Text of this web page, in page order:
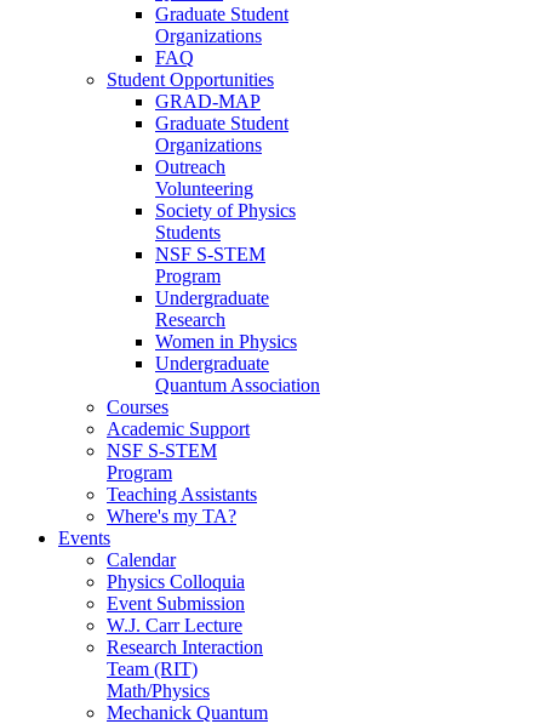
Graduate Student
Organizations
FAQ
Student Opportunities
GRAD-MAP
Graduate Student
Organizations
Outreach
Volunteering
Society of Physics
Students
NSF S-STEM
Program
Undergraduate
Research
Women in Physics
Undergraduate
Quantum Association
Courses
Academic Support
NSF S-STEM
Program
Teaching Assistants
Where's my TA?
Events
Calendar
Physics Colloquia
Event Submission
W.J. Carr Lecture
Research Interaction
Team (RIT)
Math/Physics
Mechanick Quantum